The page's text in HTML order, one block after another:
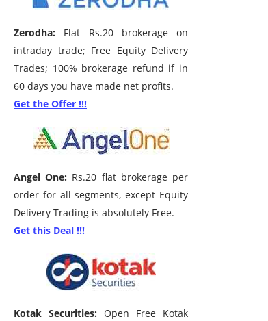
Zerodha: Flat Rs.20 brokerage on
intraday trade; Free Equity Delivery
Trades; 100% brokerage refund if in
60 days you have made net profits.
Get the Offer !!!
Angel One: Rs.20 flat brokerage per
order for all segments, except Equity
Delivery Trading is absolutely Free.
Get this Deal !!!
Kotak Securities: Open Free Kotak